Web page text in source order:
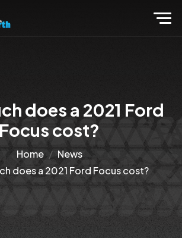
does a 2021 Ford
Focus cost?
Home
News
does a 2021 Ford Focus cost?